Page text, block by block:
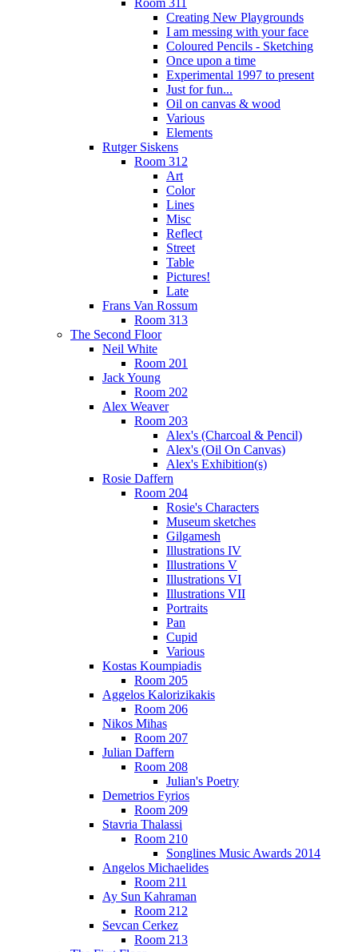
Room 311
Creating New Playgrounds
I am messing with your face
Coloured Pencils - Sketching
Once upon a time
Experimental 1997 to present
Just for fun...
Oil on canvas & wood
Various
Elements
Rutger Siskens
Room 312
Art
Color
Lines
Misc
Reflect
Street
Table
Pictures!
Late
Frans Van Rossum
Room 313
The Second Floor
Neil White
Room 201
Jack Young
Room 202
Alex Weaver
Room 203
Alex's (Charcoal & Pencil)
Alex's (Oil On Canvas)
Alex's Exhibition(s)
Rosie Daffern
Room 204
Rosie's Characters
Museum sketches
Gilgamesh
Illustrations IV
Illustrations V
Illustrations VI
Illustrations VII
Portraits
Pan
Cupid
Various
Kostas Koumpiadis
Room 205
Aggelos Kalorizikakis
Room 206
Nikos Mihas
Room 207
Julian Daffern
Room 208
Julian's Poetry
Demetrios Fyrios
Room 209
Stavria Thalassi
Room 210
Songlines Music Awards 2014
Angelos Michaelides
Room 211
Ay Sun Kahraman
Room 212
Sevcan Cerkez
Room 213